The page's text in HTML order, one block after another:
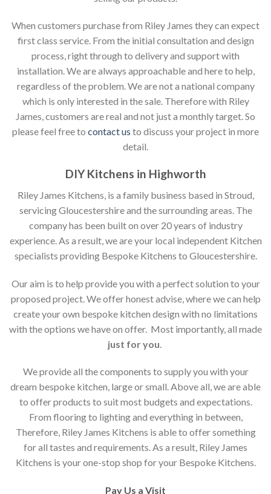
When customers purchase from Riley James they can expect
first class service. From the initial consultation and design
process, right through to delivery and support with
installation. We are always approachable and here to help,
regardless of the problem. We are not a national company
which is only interested in the sale. Therefore with Riley
James, customers are real and not just a monthly target. So
please feel free to contact us to discuss your project in more
detail.
DIY Kitchens in Highworth
Riley James Kitchens, is a family business based in Stroud,
servicing Gloucestershire and the surrounding areas. The
company has been built on over 20 years of industry
experience. As a result, we are your local independent Kitchen
specialists providing Bespoke Kitchens to Gloucestershire.
Our aim is to help provide you with a perfect solution to your
proposed project. We offer honest advise, where we can help
create your own bespoke kitchen design with no limitations
with the options we have on offer. Most importantly, all made
just for you
We provide all the components to supply you with your
dream bespoke kitchen, large or small. Above all, we are able
to offer products to suit most budgets and expectations.
From flooring to lighting and everything in between,
Therefore, Riley James Kitchens is able to offer something
for all tastes and requirements. As a result, Riley James
Kitchens is your one-stop shop for your Bespoke Kitchens.
Pay Us a Visit